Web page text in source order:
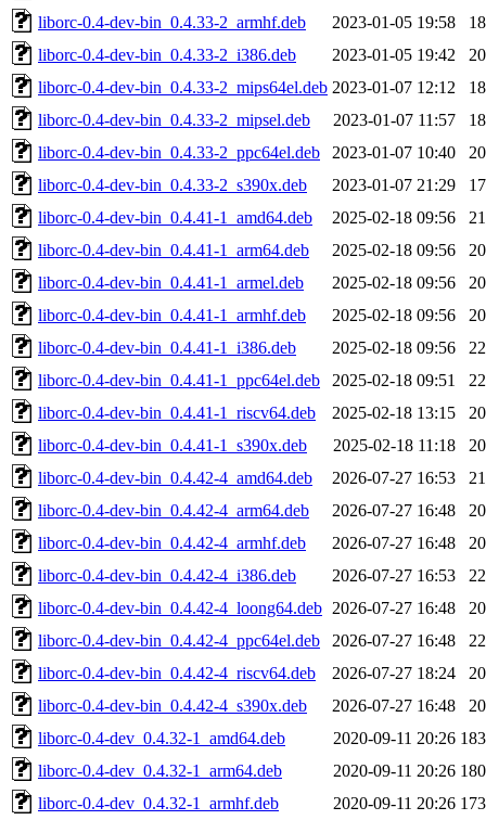
liborc-0.4-dev-bin_0.4.33-2_armhf.deb
2023-01-05 19:58
liborc-0.4-dev-bin_0.4.33-2_i386.deb
2023-01-05 19:42
liborc-0.4-dev-bin_0.4.33-2_mips64el.deb 2023-01-07 12:12
liborc-0.4-dev-bin_0.4.33-2_mipsel.deb
2023-01-07 11:57
liborc-0.4-dev-bin_0.4.33-2_ppc64el.deb
2023-01-07 10:40
liborc-0.4-dev-bin_0.4.33-2_s390x.deb
2023-01-07 21:29
liborc-0.4-dev-bin_0.4.41-1_amd64.deb
2025-02-18 09:56
liborc-0.4-dev-bin_0.4.41-1_arm64.deb
2025-02-18 09:56
liborc-0.4-dev-bin_0.4.41-1_armel.deb
2025-02-18 09:56
liborc-0.4-dev-bin_0.4.41-1_armhf.deb
2025-02-18 09:56
liborc-0.4-dev-bin_0.4.41-1_i386.deb
2025-02-18 09:56
liborc-0.4-dev-bin_0.4.41-1_ppc64el.deb
2025-02-18 09:51
liborc-0.4-dev-bin_0.4.41-1_riscv64.deb
2025-02-18 13:15
liborc-0.4-dev-bin_0.4.41-1_s390x.deb
2025-02-18 11:18
liborc-0.4-dev-bin_0.4.42-4_amd64.deb
2026-07-27 16:53
liborc-0.4-dev-bin_0.4.42-4_arm64.deb
2026-07-27 16:48
liborc-0.4-dev-bin_0.4.42-4_armhf.deb
2026-07-27 16:48
liborc-0.4-dev-bin_0.4.42-4_i386.deb
2026-07-27 16:53
liborc-0.4-dev-bin_0.4.42-4_loong64.deb 2026-07-27 16:48
liborc-0.4-dev-bin_0.4.42-4_ppc64el.deb
2026-07-27 16:48
liborc-0.4-dev-bin_0.4.42-4_riscv64.deb
2026-07-27 18:24
liborc-0.4-dev-bin_0.4.42-4_s390x.deb
2026-07-27 16:48
liborc-0.4-dev_0.4.32-1_amd64.deb
2020-09-11 20:26
liborc-0.4-dev_0.4.32-1_arm64.deb
2020-09-11 20:26
liborc-0.4-dev_0.4.32-1_armhf.deb
2020-09-11 20:26